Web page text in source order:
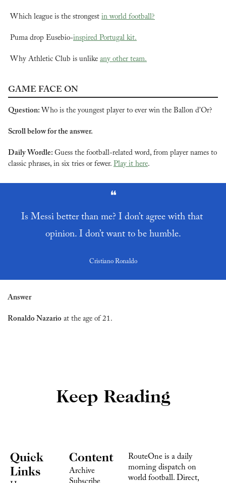
Which league is the strongest in world football?
Puma drop Eusebio-inspired Portugal kit.
Why Athletic Club is unlike any other team.
GAME FACE ON
Question: Who is the youngest player to ever win the Ballon d’Or?
Scroll below for the answer.
Daily Wordle: Guess the football-related word, from player names to
classic phrases, in six tries or fewer. Play it here.
❝
Is Messi better than me? I don’t agree with that
opinion. I don’t want to be humble.
Cristiano Ronaldo
Answer
Ronaldo Nazario at the age of 21.
Keep Reading
Quick
Links
Content
Archive
RouteOne is a daily
morning dispatch on
world football. Direct,